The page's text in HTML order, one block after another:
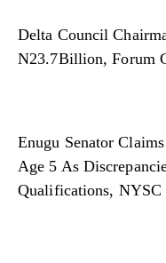
Delta Council
N23.7Billion, Forum
Enugu Senator
Age 5 As
Qualifications, NYSC